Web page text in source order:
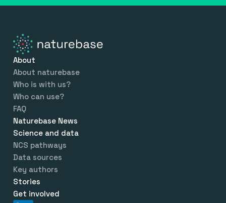
About
About naturebase
Who is with us?
Who can use?
FAQ
Naturebase News
Science and data
NCS pathways
Data sources
Key authors
Stories
Get involved